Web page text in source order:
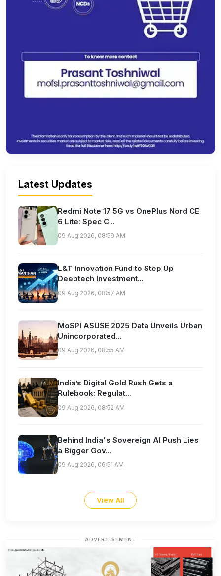
Latest Updates
Redmi Note 17 5G vs OnePlus Nord CE
6 Lite: Spec C...
09 Aug 2026, 08:59 AM
L&T Innovation Fund to Step Up
Deeptech Investment...
09 Aug 2026, 08:57 AM
MoSPI ASUSE 2025 Data Unveils Urban
Unincorporated...
09 Aug 2026, 08:55 AM
India’s Digital Gold Rush Gets a
Rulebook: Regulat...
09 Aug 2026, 08:52 AM
Behind India's Sovereign AI Push Lies
a Bigger Gov...
09 Aug 2026, 06:51 AM
View All
ADVERTISEMENT